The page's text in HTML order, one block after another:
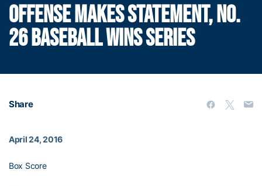
OFFENSE MAKES STATEMENT, NO.
26 BASEBALL WINS SERIES
Share
April 24, 2016
Box Score